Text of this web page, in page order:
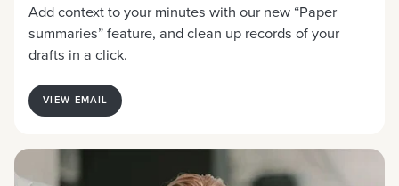
Add context to your minutes with our new “Paper
summaries” feature, and clean up records of your
drafts in a click.
VIEW EMAIL